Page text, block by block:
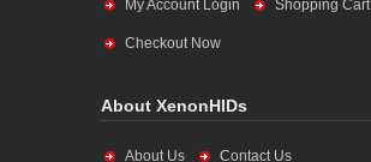
My Account Login Shopping Cart
Checkout Now
About XenonHIDs
About Us Contact Us